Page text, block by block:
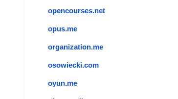
opencourses.net
opus.me
organization.me
osowiecki.com
oyun.me